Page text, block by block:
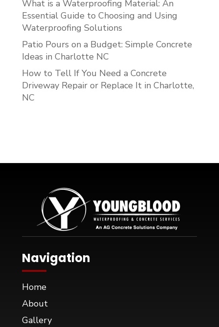
What is a Waterproofing Material: An
Essential Guide to Choosing and Using
Waterproofing Solutions
Patio Pours on a Budget: Simple Concrete
Ideas in Charlotte NC
How to Tell If You Need a Concrete
Driveway Repair or Replace It in Charlotte,
NC
Navigation
Home
About
Gallery